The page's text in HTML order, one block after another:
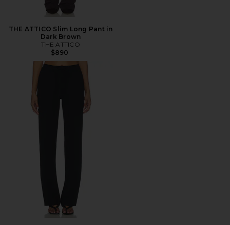
THE ATTICO Slim Long Pant in
Dark Brown
THE ATTICO
$890